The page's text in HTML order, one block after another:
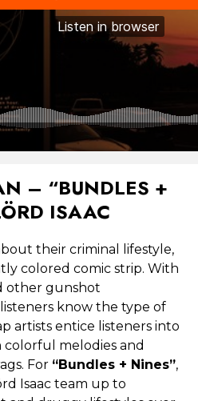
– “BUNDLES +
ISAAC
their criminal lifestyle,
colored comic strip. With
other gunshot
know the type of
artists entice listeners into
melodies and
For “Bundles + Nines”,
Isaac team up to